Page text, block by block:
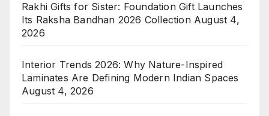
Rakhi Gifts for Sister: Foundation Gift Launches
Its Raksha Bandhan 2026 Collection August 4,
2026
Interior Trends 2026: Why Nature-Inspired
Laminates Are Defining Modern Indian Spaces
August 4, 2026